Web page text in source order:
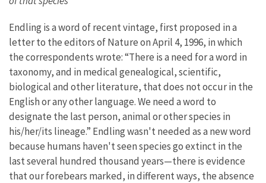
Endling is a word of recent vintage, first proposed in a
letter to the editors of Nature on April 4, 1996, in which
the correspondents wrote: “There is a need for a word in
taxonomy, and in medical genealogical, scientific,
biological and other literature, that does not occur in the
English or any other language. We need a word to
designate the last person, animal or other species in
his/her/its lineage.” Endling wasn't needed as a new word
because humans haven't seen species go extinct in the
last several hundred thousand years—there is evidence
that our forebears marked, in different ways, the absence